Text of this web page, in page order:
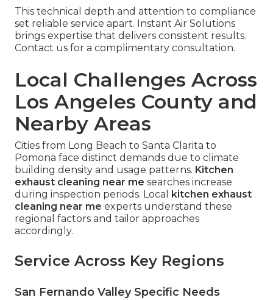
This technical depth and attention to compliance
set reliable service apart. Instant Air Solutions
brings expertise that delivers consistent results.
Contact us for a complimentary consultation.
Local Challenges Across
Los Angeles County and
Nearby Areas
Cities from Long Beach to Santa Clarita to
Pomona face distinct demands due to climate
building density and usage patterns. Kitchen
exhaust cleaning near me searches increase
during inspection periods. Local
kitchen exhaust
cleaning near me experts understand these
regional factors and tailor approaches
accordingly.
Service Across Key Regions
San Fernando Valley Specific Needs